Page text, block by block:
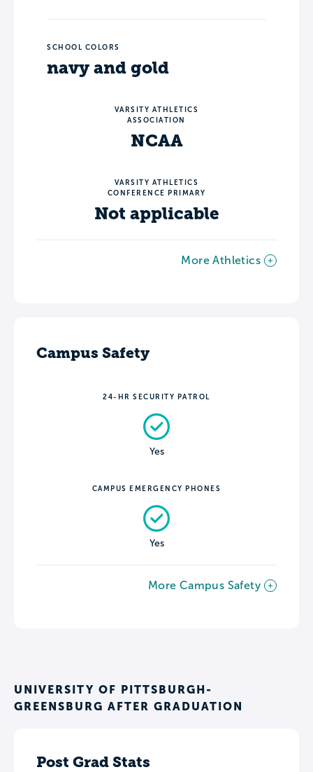
SCHOOL COLORS
navy and gold
VARSITY ATHLETICS
ASSOCIATION
NCAA
VARSITY ATHLETICS
CONFERENCE PRIMARY
Not applicable
More Athletics
Campus Safety
24-HR SECURITY PATROL
Yes
CAMPUS EMERGENCY PHONES
Yes
More Campus Safety
UNIVERSITY OF PITTSBURGH-
GREENSBURG AFTER GRADUATION
Post Grad Stats